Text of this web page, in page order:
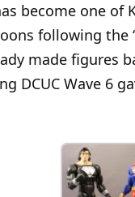
become one of
following the
made figures
DCUC Wave 6